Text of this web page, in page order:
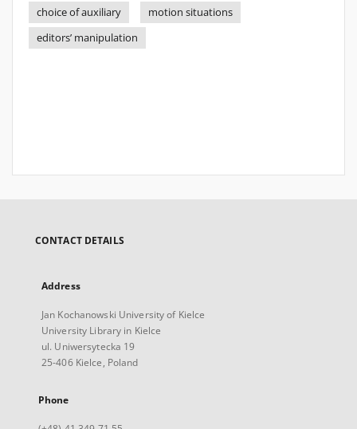
choice of auxiliary
motion situations
editors’ manipulation
CONTACT DETAILS
Address
Jan Kochanowski University of Kielce
University Library in Kielce
ul. Uniwersytecka 19
25-406 Kielce, Poland
Phone